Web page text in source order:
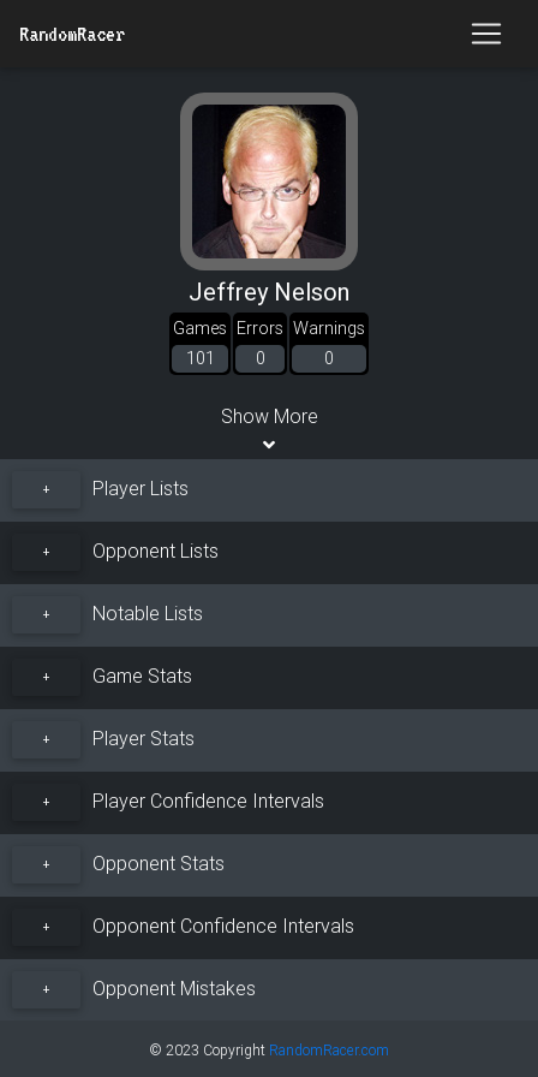
RandomRacer
Jeffrey Nelson
Games
101
Errors
0
Warnings
0
Show More
+ Player Lists
+ Opponent Lists
+ Notable Lists
+ Game Stats
+ Player Stats
+ Player Confidence Intervals
+ Opponent Stats
+ Opponent Confidence Intervals
+ Opponent Mistakes
© 2023 Copyright RandomRacer.com